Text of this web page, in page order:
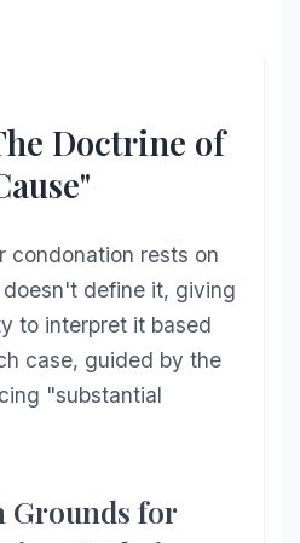
Doctrine of
condonation rests on
define it, giving
to interpret it based
case, guided by the
"substantial
Grounds for